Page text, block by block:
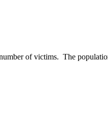
of victims. The